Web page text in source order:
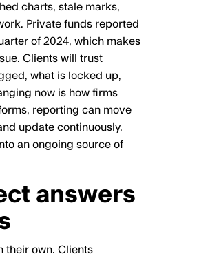
charts, stale marks,
Private funds reported
of 2024, which makes
Clients will trust
what is locked up,
now is how firms
reporting can move
update continuously.
an ongoing source of
answers
their own. Clients